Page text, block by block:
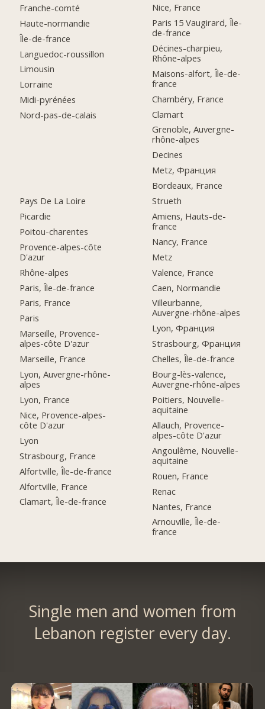
Franche-comté
Haute-normandie
Île-de-france
Languedoc-roussillon
Limousin
Lorraine
Midi-pyrénées
Nord-pas-de-calais
Pays De La Loire
Picardie
Poitou-charentes
Provence-alpes-côte
D'azur
Rhône-alpes
Paris, Île-de-france
Paris, France
Paris
Marseille, Provence-
alpes-côte D'azur
Marseille, France
Lyon, Auvergne-rhône-
alpes
Lyon, France
Nice, Provence-alpes-
côte D'azur
Lyon
Strasbourg, France
Alfortville, Île-de-france
Alfortville, France
Clamart, Île-de-france
Nice, France
Paris 15 Vaugirard, Île-
de-france
Décines-charpieu,
Rhône-alpes
Maisons-alfort, Île-de-
france
Chambéry, France
Clamart
Grenoble, Auvergne-
rhône-alpes
Decines
Metz, Франция
Bordeaux, France
Strueth
Amiens, Hauts-de-
france
Nancy, France
Metz
Valence, France
Caen, Normandie
Villeurbanne,
Auvergne-rhône-alpes
Lyon, Франция
Strasbourg, Франция
Chelles, Île-de-france
Bourg-lès-valence,
Auvergne-rhône-alpes
Poitiers, Nouvelle-
aquitaine
Allauch, Provence-
alpes-côte D'azur
Angoulême, Nouvelle-
aquitaine
Rouen, France
Renac
Nantes, France
Arnouville, Île-de-
france
Single men and women from
Lebanon register every day.